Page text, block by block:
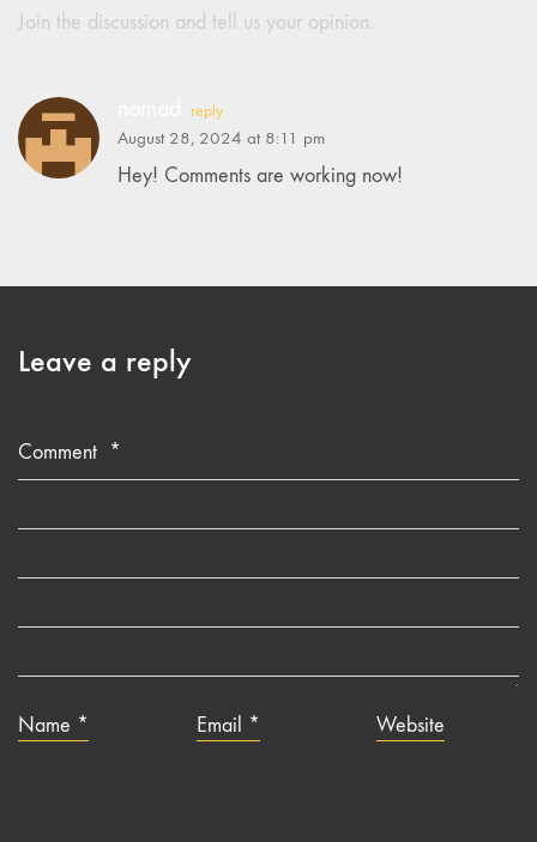
Join the discussion and tell us your opinion.
reply
August 28, 2024 at 8:11 pm
Hey! Comments are working now!
Leave a reply
Comment *
Name * Email * Website